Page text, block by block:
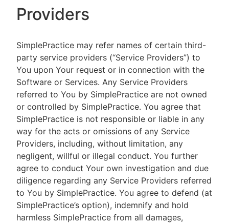
Providers
SimplePractice may refer names of certain third-
party service providers (“Service Providers”) to
You upon Your request or in connection with the
Software or Services. Any Service Providers
referred to You by SimplePractice are not owned
or controlled by SimplePractice. You agree that
SimplePractice is not responsible or liable in any
way for the acts or omissions of any Service
Providers, including, without limitation, any
negligent, willful or illegal conduct. You further
agree to conduct Your own investigation and due
diligence regarding any Service Providers referred
to You by SimplePractice. You agree to defend (at
SimplePractice’s option), indemnify and hold
harmless SimplePractice from all damages,